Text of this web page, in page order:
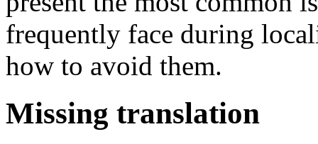
frequently face during
how to avoid them.
Missing translation